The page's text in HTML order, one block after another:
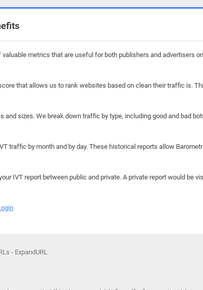
metrics that are useful for both publishers and advertisers
that allows us to rank websites based on clean their traffic is.
and sizes. We break down traffic by type, including good and bad
traffic by month and by day. These historical reports allow
IVT report between public and private. A private report would be
- ExpandURL